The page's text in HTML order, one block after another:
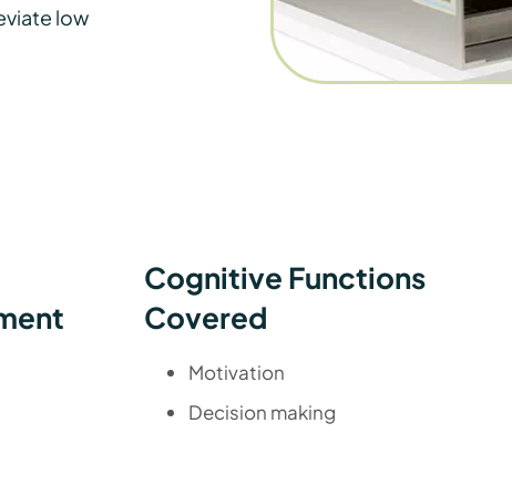
low
Cognitive Functions
Covered
Motivation
Decision making